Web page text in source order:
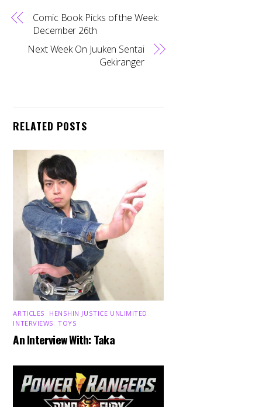
Comic Book Picks of the Week:
December 26th
Next Week On Juuken Sentai
Gekiranger
RELATED POSTS
ARTICLES HENSHIN JUSTICE UNLIMITED
INTERVIEWS ,TOYS
An Interview With: Taka